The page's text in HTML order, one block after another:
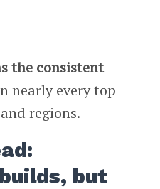
the consistent
nearly every top
regions.
but